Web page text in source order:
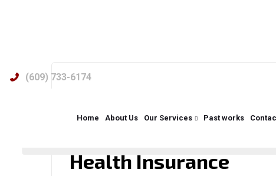
(609) 733-6174
Home About Us Our Services Past works
admin No Comments
Health Insurance